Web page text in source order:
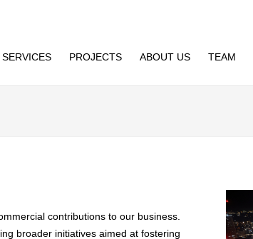
SERVICES PROJECTS ABOUT US TEAM
contributions to our business.
broader initiatives aimed at fostering